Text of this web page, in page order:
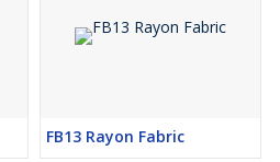
FB13 Rayon Fabric